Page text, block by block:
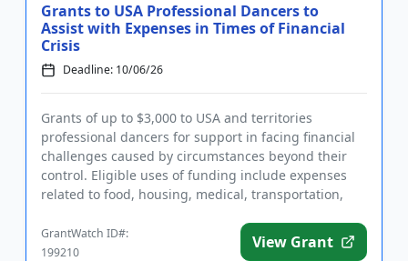
Grants to USA Professional Dancers to
Assist with Expenses in Times of Financial
Crisis
Deadline: 10/06/26
Grants of up to $3,000 to USA and territories
professional dancers for support in facing financial
challenges caused by circumstances beyond their
control. Eligible uses of funding include expenses
related to food, housing, medical, transportation,
GrantWatch ID#:
199210
View Grant